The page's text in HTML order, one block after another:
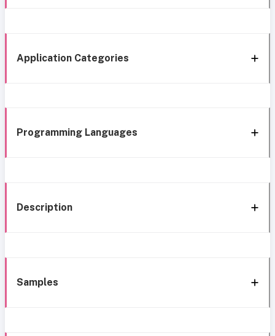
Application Categories
Programming Languages
Description
Samples